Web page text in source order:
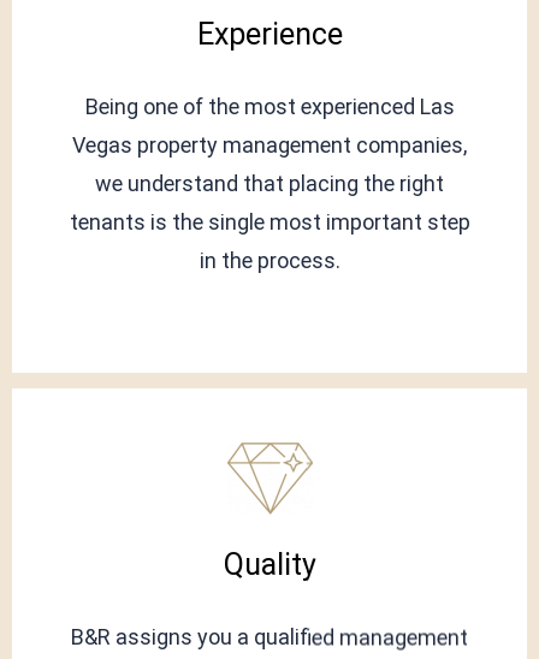
Experience
Being one of the most experienced Las
Vegas property management companies,
we understand that placing the right
tenants is the single most important step
in the process.
Quality
B&R assigns you a qualified management